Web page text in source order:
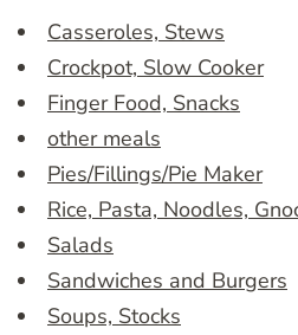
Casseroles, Stews
Crockpot, Slow Cooker
Finger Food, Snacks
other meals
Pies/Fillings/Pie Maker
Rice, Pasta, Noodles,
Salads
Sandwiches and Burgers
Soups, Stocks